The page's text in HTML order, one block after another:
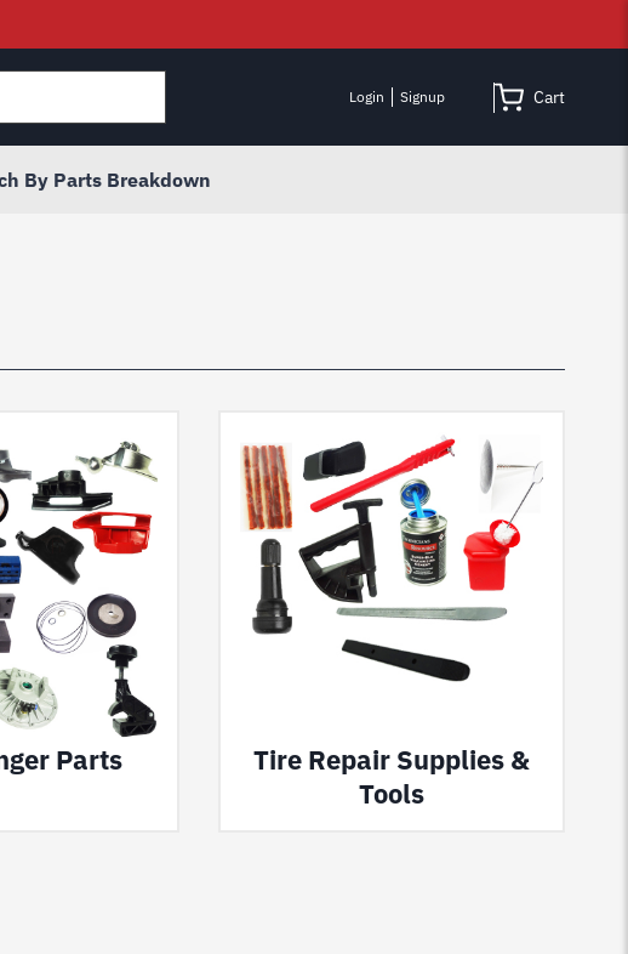
Login Signup Cart
By Parts Breakdown
Parts
Tire Repair Supplies &
Tools